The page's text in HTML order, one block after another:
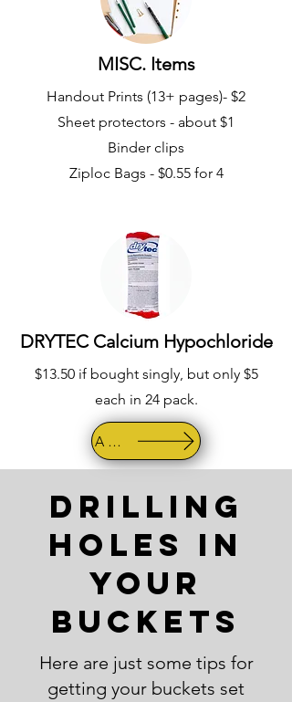
MISC. Items
Handout Prints (13+ pages)- $2
Sheet protectors - about $1
Binder clips
Ziploc Bags - $0.55 for 4
DRYTEC Calcium Hypochloride
$13.50 if bought singly, but only $5
each in 24 pack.
AMAZON
Drilling
Holes in
your
Buckets
Here are just some tips for
getting your buckets set